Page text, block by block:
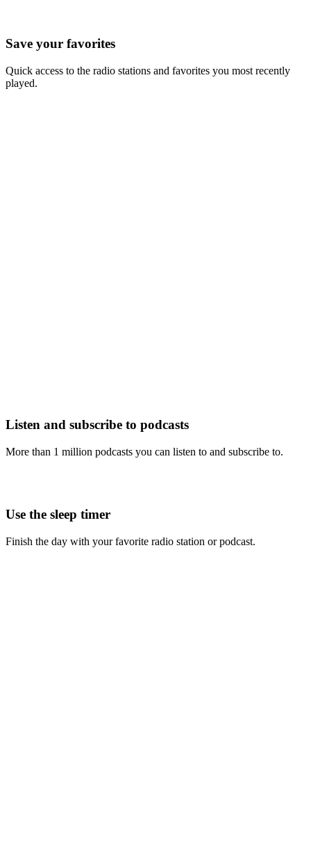
Save your favorites
Quick access to the radio stations and favorites you most recently
played.
Listen and subscribe to podcasts
More than 1 million podcasts you can listen to and subscribe to.
Use the sleep timer
Finish the day with your favorite radio station or podcast.